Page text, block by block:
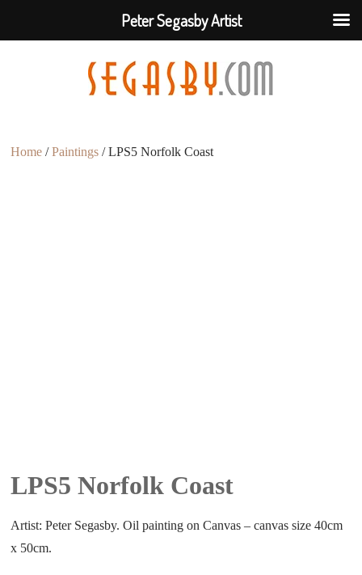
Home /Paintings / LPS5 Norfolk Coast
LPS5 Norfolk Coast
Artist: Peter Segasby. Oil painting on Canvas – canvas size 40cm
x 50cm.
Peter Segasby Artist